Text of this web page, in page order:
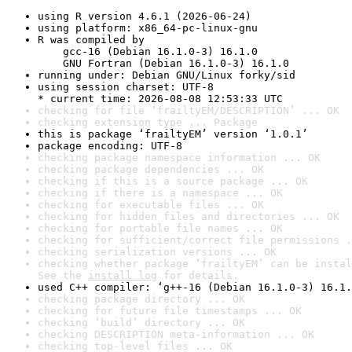
using R version 4.6.1 (2026-06-24)
using platform: x86_64-pc-linux-gnu
R was compiled by
gcc-16 (Debian 16.1.0-3) 16.1.0
GNU Fortran (Debian 16.1.0-3) 16.1.0
running under: Debian GNU/Linux forky/sid
using session charset: UTF-8
* current time: 2026-08-08 12:53:33 UTC
checking for file ‘frailtyEM/DESCRIPTION’ ... OK
checking extension type ... Package
this is package ‘frailtyEM’ version ‘1.0.1’
package encoding: UTF-8
checking package namespace information ... OK
checking package dependencies ... OK
checking if this is a source package ... OK
checking if there is a namespace ... OK
checking for executable files ... OK
checking for hidden files and directories ... OK
checking for portable file names ... OK
checking for sufficient/correct file permissions
checking serialization versions ... OK
checking whether package ‘frailtyEM’ can be
See the install log for details.
used C++ compiler: ‘g++-16 (Debian 16.1.0-3)
checking package directory ... OK
checking for future file timestamps ... OK
checking ‘build’ directory ... OK
checking DESCRIPTION meta-information ... OK
checking top-level files ... OK